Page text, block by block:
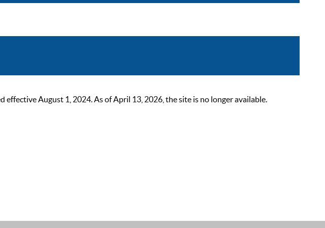
August 1, 2024. As of April 13, 2026, the site is no longer available.